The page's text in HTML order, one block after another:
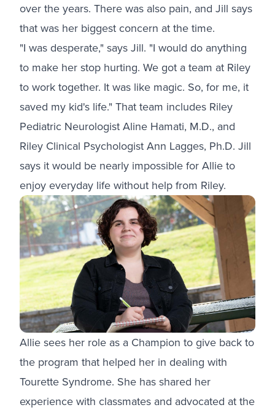
over the years. There was also pain, and Jill says
that was her biggest concern at the time.
"I was desperate," says Jill. "I would do anything
to make her stop hurting. We got a team at Riley
to work together. It was like magic. So, for me, it
saved my kid's life." That team includes Riley
Pediatric Neurologist Aline Hamati, M.D., and
Riley Clinical Psychologist Ann Lagges, Ph.D. Jill
says it would be nearly impossible for Allie to
enjoy everyday life without help from Riley.
Allie sees her role as a Champion to give back to
the program that helped her in dealing with
Tourette Syndrome. She has shared her
experience with classmates and advocated at the